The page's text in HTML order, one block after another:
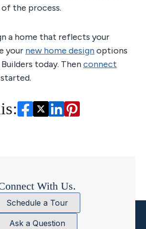
the process.
a home that reflects your
your new home designoptions
today. Thenconnect
With Us.
Schedule a Tour
Ask a Question